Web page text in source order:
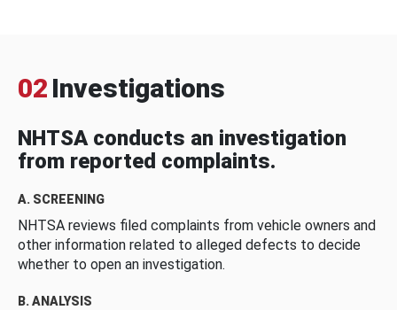
02 Investigations
NHTSA conducts an investigation
from reported complaints.
A. SCREENING
NHTSA reviews filed complaints from vehicle owners and
other information related to alleged defects to decide
whether to open an investigation.
B. ANALYSIS